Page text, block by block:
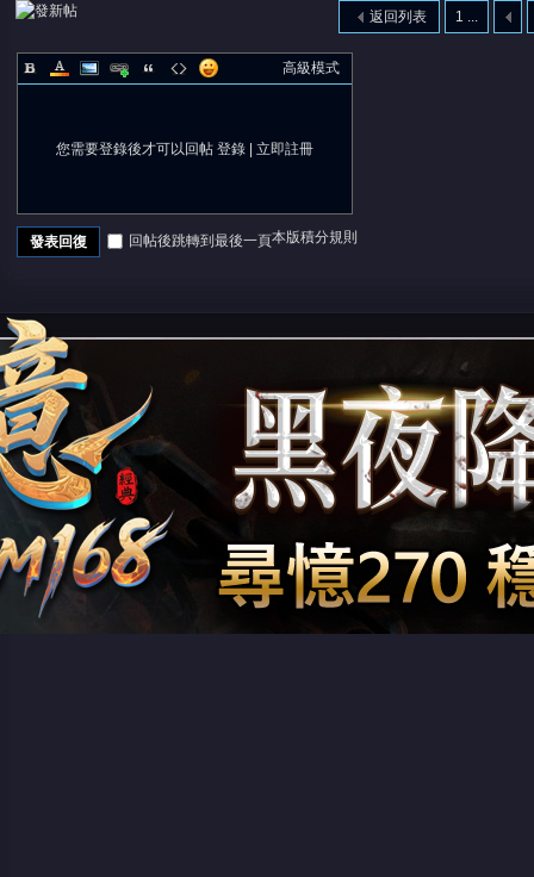
1 ...
返回列表
高級模式
您需要登錄後才可以回帖 登錄| 立即註冊
本版積分規則
發表回復 回帖後跳轉到最後一頁